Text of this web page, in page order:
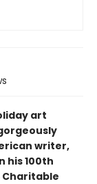
art
writer,
his 100th
Charitable